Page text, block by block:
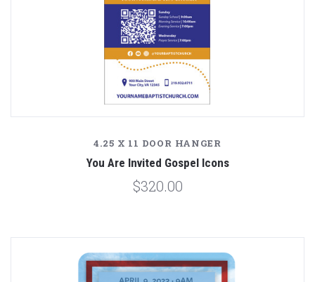
4.25 X 11 DOOR HANGER
You Are Invited Gospel Icons
$320.00